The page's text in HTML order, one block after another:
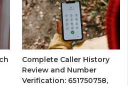
Complete Caller History
Review and Number
Verification: 651750758,